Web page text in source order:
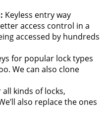
Keyless entry way
access control in a
accessed by hundreds
for popular lock types
We can also clone
kinds of locks,
also replace the ones